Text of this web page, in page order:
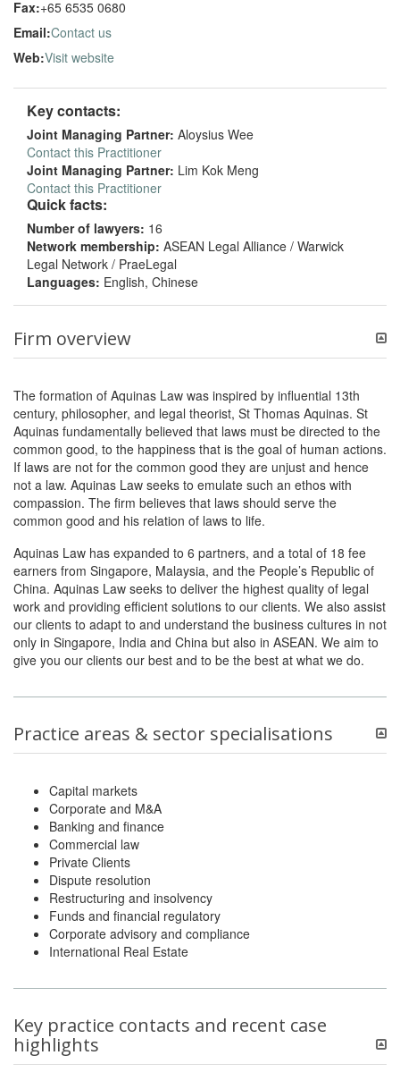
Fax:+65 6535 0680
Email:Contact us
Web:Visit website
Key contacts:
Joint Managing Partner: Aloysius Wee
Contact this Practitioner
Joint Managing Partner: Lim Kok Meng
Contact this Practitioner
Quick facts:
Number of lawyers: 16
Network membership: ASEAN Legal Alliance / Warwick
Legal Network / PraeLegal
Languages: English, Chinese
Firm overview
The formation of Aquinas Law was inspired by influential 13th
century, philosopher, and legal theorist, St Thomas Aquinas. St
Aquinas fundamentally believed that laws must be directed to the
common good, to the happiness that is the goal of human actions.
If laws are not for the common good they are unjust and hence
not a law. Aquinas Law seeks to emulate such an ethos with
compassion. The firm believes that laws should serve the
common good and his relation of laws to life.
Aquinas Law has expanded to 6 partners, and a total of 18 fee
earners from Singapore, Malaysia, and the People’s Republic of
China. Aquinas Law seeks to deliver the highest quality of legal
work and providing efficient solutions to our clients. We also assist
our clients to adapt to and understand the business cultures in not
only in Singapore, India and China but also in ASEAN. We aim to
give you our clients our best and to be the best at what we do.
Practice areas & sector specialisations
Capital markets
Corporate and M&A
Banking and finance
Commercial law
Private Clients
Dispute resolution
Restructuring and insolvency
Funds and financial regulatory
Corporate advisory and compliance
International Real Estate
Key practice contacts and recent case
highlights